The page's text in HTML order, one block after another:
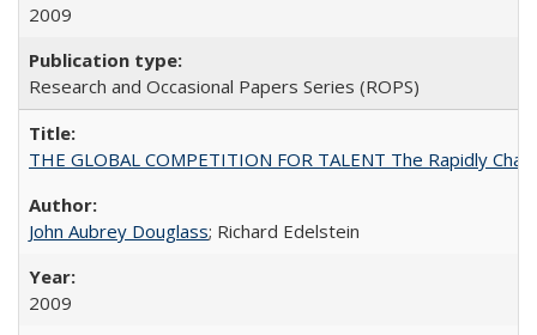
2009
Research and Occasional Papers Series (ROPS)
THE GLOBAL COMPETITION FOR TALENT The Rapidly
John Aubrey Douglass; Richard Edelstein
2009